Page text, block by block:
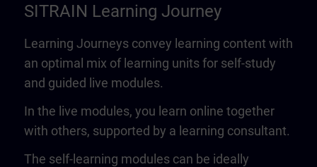
SITRAIN Learning Journey
Learning Journeys convey learning content with
an optimal mix of learning units for self-study
and guided live modules.
In the live modules, you learn online together
with others, supported by a learning consultant.
The self-learning modules can be ideally